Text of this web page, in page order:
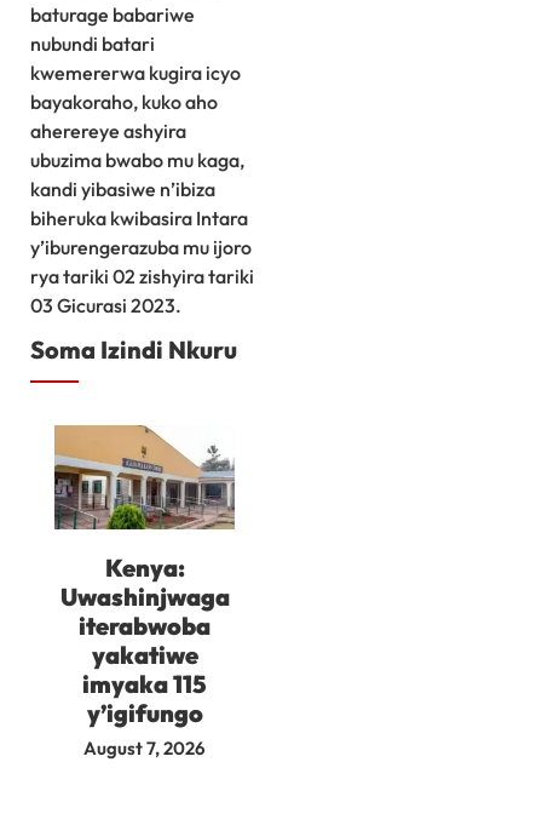
baturage babariwe
nubundi batari
kwemererwa kugira icyo
bayakoraho, kuko aho
aherereye ashyira
ubuzima bwabo mu kaga,
kandi yibasiwe n’ibiza
biheruka kwibasira Intara
y’iburengerazuba mu ijoro
rya tariki 02 zishyira tariki
03 Gicurasi 2023.
Soma Izindi Nkuru
Kenya:
Uwashinjwaga
iterabwoba
yakatiwe
imyaka 115
y’igifungo
August 7, 2026